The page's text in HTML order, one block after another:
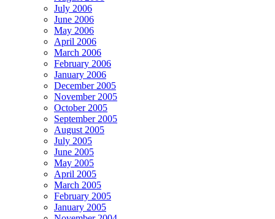
July 2006
June 2006
May 2006
April 2006
March 2006
February 2006
January 2006
December 2005
November 2005
October 2005
September 2005
August 2005
July 2005
June 2005
May 2005
April 2005
March 2005
February 2005
January 2005